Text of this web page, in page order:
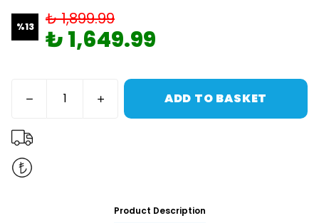
%13 ₺ 1,899.99
₺ 1,649.99
ADD TO BASKET
Product Description